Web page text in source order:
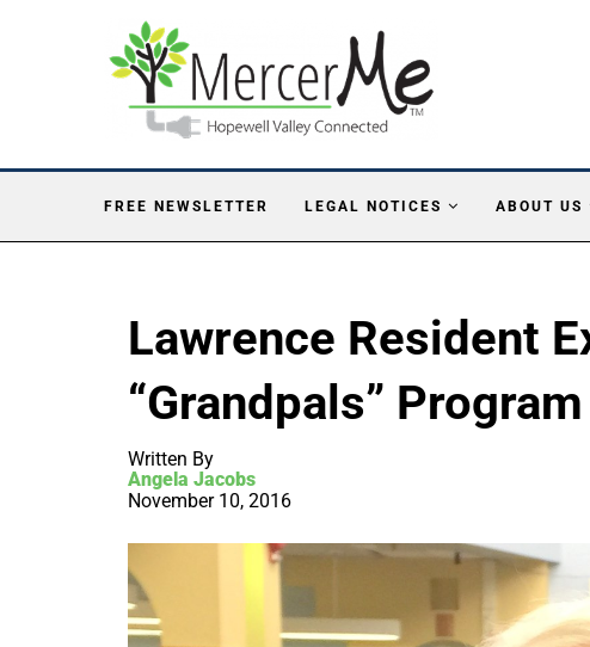
FREE NEWSLETTER LEGAL NOTICES ABOUT US
Lawrence Resident
“Grandpals” Program
Written By
Angela Jacobs
November 10, 2016